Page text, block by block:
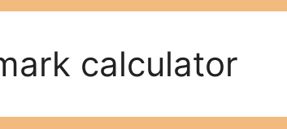
calculator